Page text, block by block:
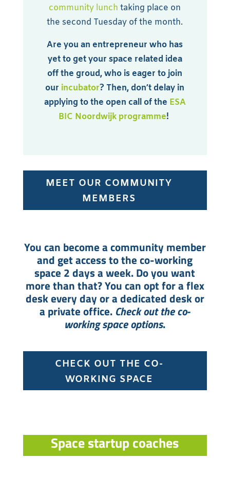
community lunch taking place on
the second Tuesday of the month.
Are you an entrepreneur who has
yet to get your space related idea
off the groud, who is eager to join
our incubator? Then, don’t delay in
applying to the open call of the ESA
BIC Noordwijk programme!
MEET OUR COMMUNITY
MEMBERS
You can become a community member
and get access to the co-working
space 2 days a week. Do you want
more than that? You can opt for a flex
desk every day or a dedicated desk or
a private office. Check out the co-
working space options.
CHECK OUT THE CO-
WORKING SPACE
Space startup coaches